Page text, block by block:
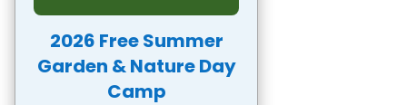
2026 Free Summer
Garden & Nature Day
Camp